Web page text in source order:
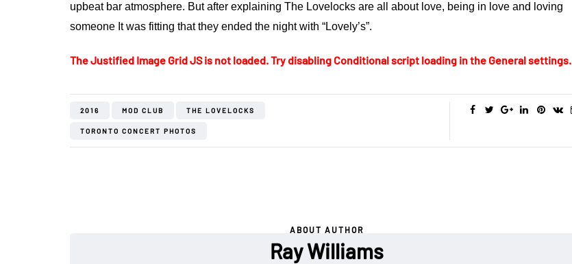
upbeat bar atmosphere. But after explaining The Lovelocks are all about love, being in love and loving
someone It was fitting that they ended the night with “Lovely’s”.
The Justified Image Grid JS is not loaded. Try disabling Conditional script loading in the General settings.
2016 MOD CLUB THE LOVELOCKS
TORONTO CONCERT PHOTOS
ABOUT AUTHOR
Ray Williams